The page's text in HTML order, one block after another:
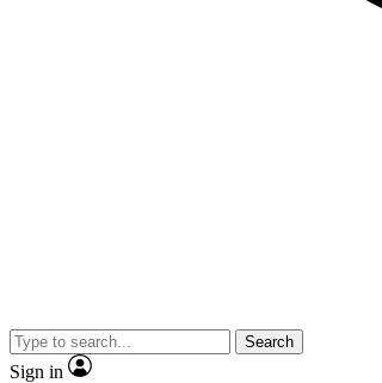
Search
Sign in